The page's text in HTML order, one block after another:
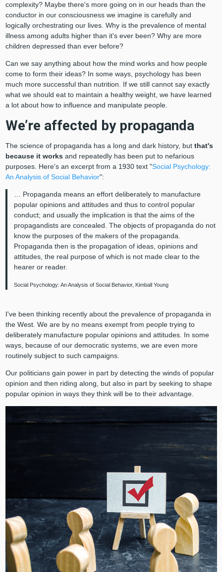
complexity? Maybe there's more going on in our heads than the
conductor in our consciousness we imagine is carefully and
logically orchestrating our lives. Why is the prevalence of mental
illness among adults higher than it's ever been? Why are more
children depressed than ever before?
Can we say anything about how the mind works and how people
come to form their ideas? In some ways, psychology has been
much more successful than nutrition. If we still cannot say exactly
what we should eat to maintain a healthy weight, we have learned
a lot about how to influence and manipulate people.
We’re affected by propaganda
The science of propaganda has a long and dark history, but that's
because it worksand repeatedly has been put to nefarious
purposes. Here's an excerpt from a 1930 text "Social Psychology:
An Analysis of Social Behavior":
… Propaganda means an effort deliberately to manufacture
popular opinions and attitudes and thus to control popular
conduct; and usually the implication is that the aims of the
propagandists are concealed. The objects of propaganda do not
know the purposes of the makers of the propaganda.
Propaganda then is the propagation of ideas, opinions and
attitudes, the real purpose of which is not made clear to the
hearer or reader.
Social Psychology: An Analysis of Social Behavior, Kimball Young
I've been thinking recently about the prevalence of propaganda in
the West. We are by no means exempt from people trying to
deliberately manufacture popular opinions and attitudes. In some
ways, because of our democratic systems, we are even more
routinely subject to such campaigns.
Our politicians gain power in part by detecting the winds of popular
opinion and then riding along, but also in part by seeking to shape
popular opinion in ways they think will be to their advantage.